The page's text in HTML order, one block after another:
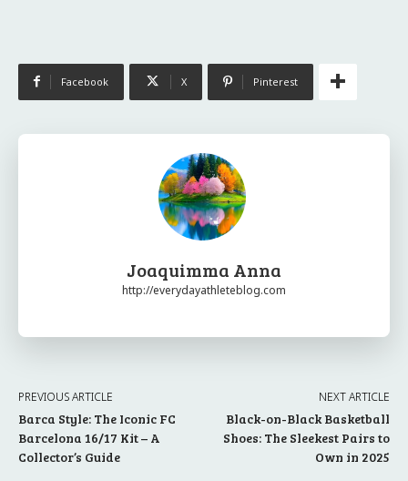
Facebook X Pinterest
Joaquimma Anna
http://everydayathleteblog.com
PREVIOUS ARTICLE
Barca Style: The Iconic FC
Barcelona 16/17 Kit – A
Collector’s Guide
NEXT ARTICLE
Black-on-Black Basketball
Shoes: The Sleekest Pairs to
Own in 2025